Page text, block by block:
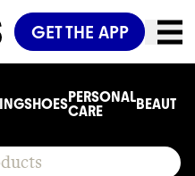
GET THE APP
SHOESPERSONAL
CARE
BEAUTY